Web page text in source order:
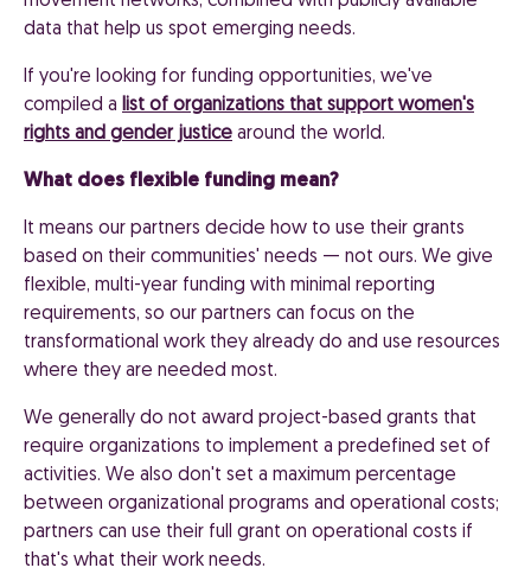
data that help us spot emerging needs.
If you're looking for funding opportunities, we've
compiled a list of organizations that support women's
rights and gender justice around the world.
What does flexible funding mean?
It means our partners decide how to use their grants
based on their communities' needs — not ours. We give
flexible, multi-year funding with minimal reporting
requirements, so our partners can focus on the
transformational work they already do and use resources
where they are needed most.
We generally do not award project-based grants that
require organizations to implement a predefined set of
activities. We also don't set a maximum percentage
between organizational programs and operational costs;
partners can use their full grant on operational costs if
that's what their work needs.